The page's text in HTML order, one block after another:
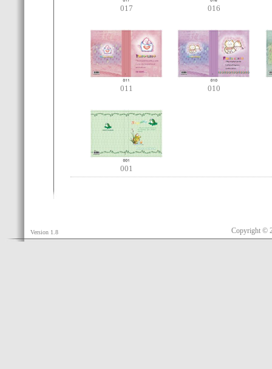
017 016
011 010
001
Version 1.8 Copyright ©